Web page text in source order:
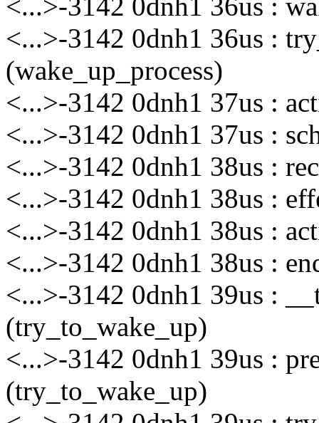
<...>-3142 0dnh1 36us :
<...>-3142 0dnh1 36us :
(wake_up_process)
<...>-3142 0dnh1 37us :
<...>-3142 0dnh1 37us :
<...>-3142 0dnh1 38us :
<...>-3142 0dnh1 38us :
<...>-3142 0dnh1 38us :
<...>-3142 0dnh1 38us :
<...>-3142 0dnh1 39us :
(try_to_wake_up)
<...>-3142 0dnh1 39us :
(try_to_wake_up)